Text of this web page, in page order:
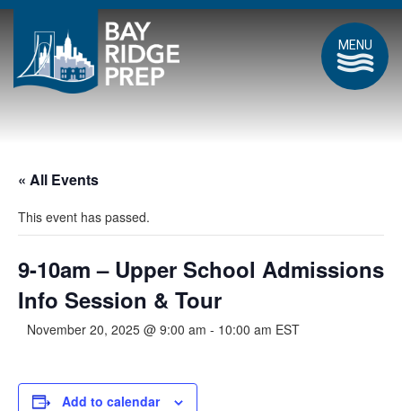
MENU
« All Events
This event has passed.
9-10am – Upper School Admissions
Info Session & Tour
November 20, 2025 @ 9:00 am - 10:00 am EST
Add to calendar